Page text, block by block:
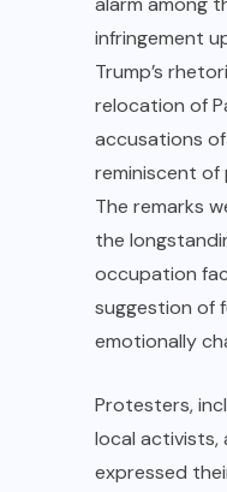
infringement
Trump’s
relocation of
accusations
reminiscent of
The remarks
the
occupation
suggestion of
emotionally
Protesters,
local activists,
expressed